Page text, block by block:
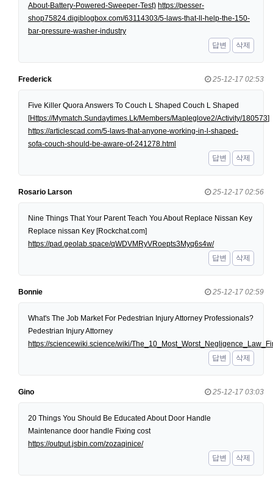
About-Battery-Powered-Sweeper-Test) https://pesser-
shop75824.digiblogbox.com/63114303/5-laws-that-ll-help-the-150-
bar-pressure-washer-industry
답변
삭제
Frederick 25-12-17 02:53
Five Killer Quora Answers To Couch L Shaped Couch L Shaped
[Https://Mymatch.Sundaytimes.Lk/Members/Mapleglove2/Activity/180573]
https://articlescad.com/5-laws-that-anyone-working-in-l-shaped-
sofa-couch-should-be-aware-of-241278.html
답변
삭제
Rosario Larson 25-12-17 02:56
Nine Things That Your Parent Teach You About Replace Nissan Key
Replace nissan Key [Rockchat.com]
https://pad.geolab.space/qWDVMRyVRoepts3Myq6s4w/
답변
삭제
Bonnie 25-12-17 02:59
What's The Job Market For Pedestrian Injury Attorney Professionals?
Pedestrian Injury Attorney
https://sciencewiki.science/wiki/
답변
삭제
Gino 25-12-17 03:03
20 Things You Should Be Educated About Door Handle
Maintenance door handle Fixing cost
https://output.jsbin.com/zozaqinice/
답변
삭제